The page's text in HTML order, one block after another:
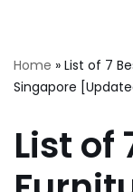
to
content
Home » List of 7
Singapore
List of